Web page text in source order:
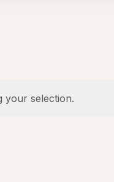
your selection.